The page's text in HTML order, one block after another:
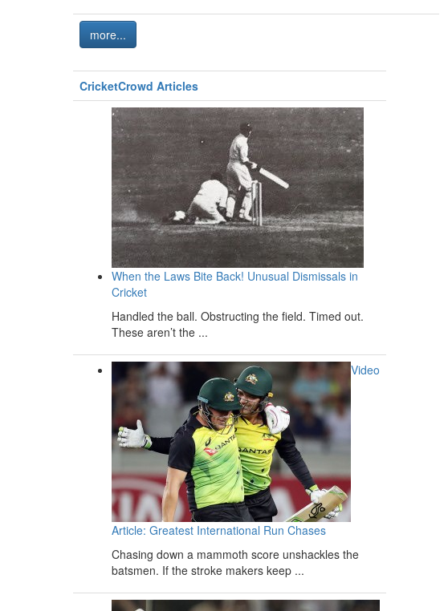
more...
CricketCrowd Articles
When the Laws Bite Back! Unusual Dismissals in
Cricket
Handled the ball. Obstructing the field. Timed out.
These aren’t the ...
Video
Article: Greatest International Run Chases
Chasing down a mammoth score unshackles the
batsmen. If the stroke makers keep ...